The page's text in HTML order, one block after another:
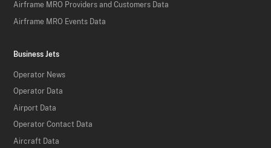
Airframe MRO Providers and Customers Data
Airframe MRO Events Data
Business Jets
Operator News
Operator Data
Airport Data
Operator Contact Data
Aircraft Data